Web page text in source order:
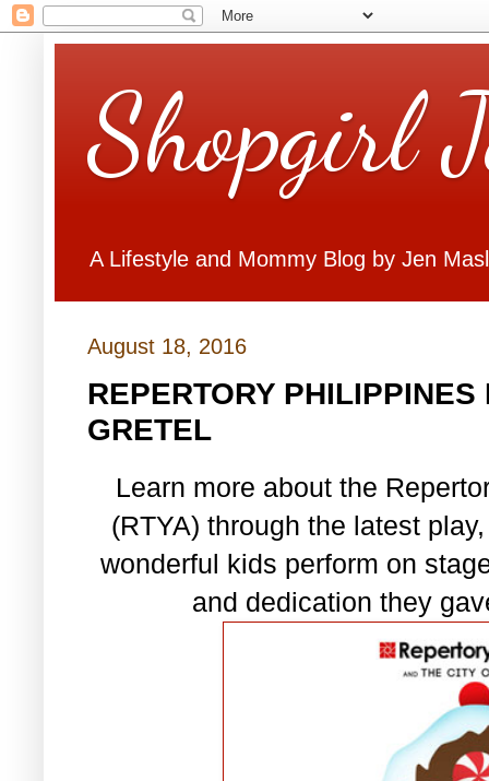
Shopgirl
A Lifestyle and Mommy Blog by Jen
August 18, 2016
REPERTORY
GRETEL
Learn more about the
(RTYA) through the latest
wonderful kids perform on
and dedication they